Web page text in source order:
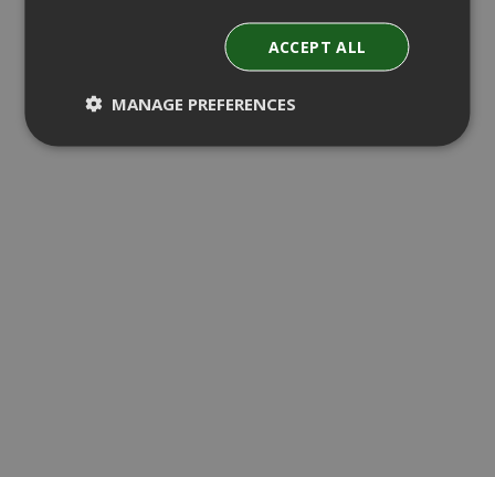
ACCEPT ALL
MANAGE PREFERENCES